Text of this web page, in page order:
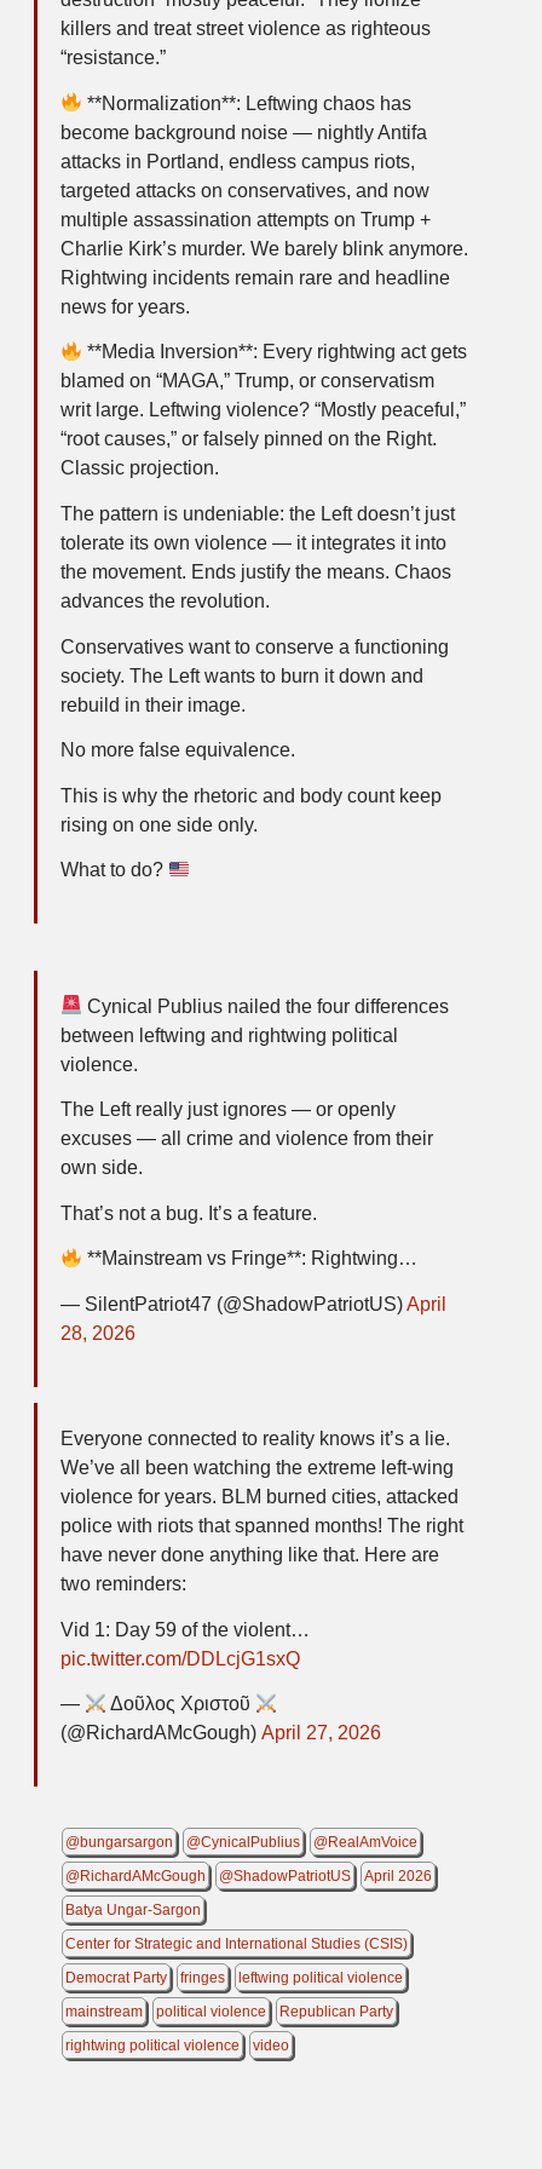
killers and treat street violence as righteous
“resistance.”
**Normalization**: Leftwing chaos has
become background noise — nightly Antifa
attacks in Portland, endless campus riots,
targeted attacks on conservatives, and now
multiple assassination attempts on Trump +
Charlie Kirk’s murder. We barely blink anymore.
Rightwing incidents remain rare and headline
news for years.
**Media Inversion**: Every rightwing act gets
blamed on “MAGA,” Trump, or conservatism
writ large. Leftwing violence? “Mostly peaceful,”
“root causes,” or falsely pinned on the Right.
Classic projection.
The pattern is undeniable: the Left doesn’t just
tolerate its own violence — it integrates it into
the movement. Ends justify the means. Chaos
advances the revolution.
Conservatives want to conserve a functioning
society. The Left wants to burn it down and
rebuild in their image.
No more false equivalence.
This is why the rhetoric and body count keep
rising on one side only.
What to do?
Cynical Publius nailed the four differences
between leftwing and rightwing political
violence.
The Left really just ignores — or openly
excuses — all crime and violence from their
own side.
That’s not a bug. It’s a feature.
**Mainstream vs Fringe**: Rightwing…
— SilentPatriot47 (@ShadowPatriotUS)April
28, 2026
Everyone connected to reality knows it’s a lie.
We’ve all been watching the extreme left-wing
violence for years. BLM burned cities, attacked
police with riots that spanned months! The right
have never done anything like that. Here are
two reminders:
Vid 1: Day 59 of the violent…
pic.twitter.com/DDLcjG1sxQ
—
Δοῦλος Χριστοῦ
(@RichardAMcGough) April 27, 2026
@bungarsargon @CynicalPublius
@RealAmVoice
@RichardAMcGough
@ShadowPatriotUS
April 2026
Batya Ungar-Sargon
Center for Strategic and International Studies (CSIS)
Democrat Party
fringes
leftwing political violence
mainstream
political violence
Republican Party
rightwing political violence
video